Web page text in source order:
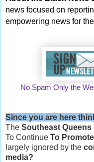
news focused on
empowering news for
No Spam Only the
Since you are here
The Southeast Queens
To Continue To
largely ignored by the
media?